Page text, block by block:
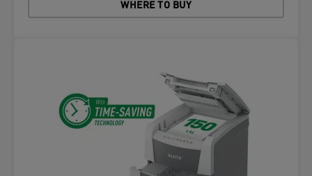
WHERE TO BUY